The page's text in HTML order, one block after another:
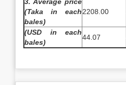
(Taka in each
bales)
2208.00
(USD in each
bales)
44.07